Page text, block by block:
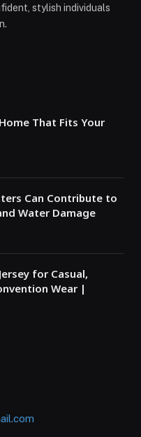
stylish individuals
That Fits Your
Can Contribute to
Water Damage
for Casual,
Wear |